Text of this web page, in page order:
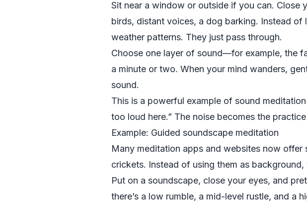
Sit near a window or outside if you can. Close
birds, distant voices, a dog barking. Instead of
weather patterns. They just pass through.
Choose one layer of sound—for example, the
a minute or two. When your mind wanders,
sound.
This is a powerful example of sound
too loud here.” The noise becomes the
Example: Guided soundscape meditation
Many meditation apps and websites now
crickets. Instead of using them as background,
Put on a soundscape, close your eyes, and
there’s a low rumble, a mid-level rustle, and a